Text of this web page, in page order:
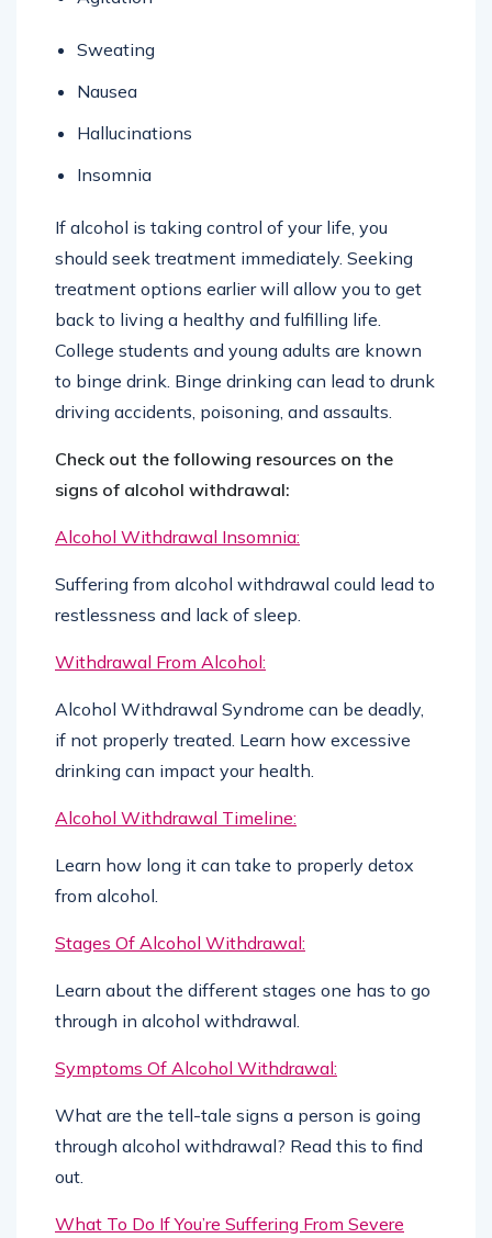
Sweating
Nausea
Hallucinations
Insomnia
If alcohol is taking control of your life, you
should seek treatment immediately. Seeking
treatment options earlier will allow you to get
back to living a healthy and fulfilling life.
College students and young adults are known
to binge drink. Binge drinking can lead to drunk
driving accidents, poisoning, and assaults.
Check out the following resources on the
signs of alcohol withdrawal:
Alcohol Withdrawal Insomnia:
Suffering from alcohol withdrawal could lead to
restlessness and lack of sleep.
Withdrawal From Alcohol:
Alcohol Withdrawal Syndrome can be deadly,
if not properly treated. Learn how excessive
drinking can impact your health.
Alcohol Withdrawal Timeline:
Learn how long it can take to properly detox
from alcohol.
Stages Of Alcohol Withdrawal:
Learn about the different stages one has to go
through in alcohol withdrawal.
Symptoms Of Alcohol Withdrawal:
What are the tell-tale signs a person is going
through alcohol withdrawal? Read this to find
out.
What To Do If You’re Suffering From Severe